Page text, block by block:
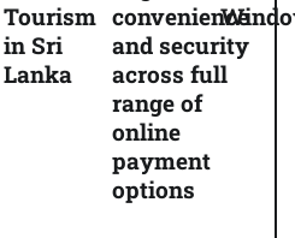
Tourism
in Sri
Lanka
convenience
and security
across full
range of
online
payment
options